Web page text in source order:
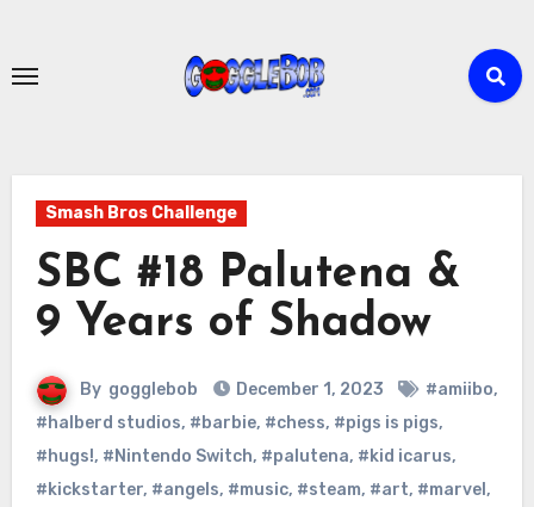
content
Smash Bros Challenge
SBC #18 Palutena &
9 Years of Shadow
By gogglebob December 1, 2023 #amiibo,
#halberd studios, #barbie, #chess, #pigs is pigs,
#hugs!, #Nintendo Switch, #palutena, #kid icarus,
#kickstarter, #angels, #music, #steam, #art, #marvel ,